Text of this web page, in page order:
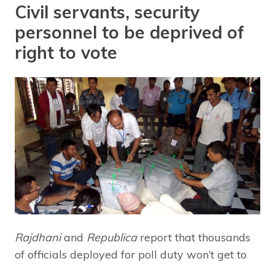
Civil servants, security
personnel to be deprived of
right to vote
Rajdhaniand Republica report that thousands
of officials deployed for poll duty won’t get to